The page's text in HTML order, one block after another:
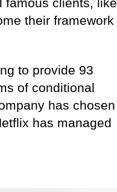
their framework
to provide 93
of conditional
has chosen
has managed